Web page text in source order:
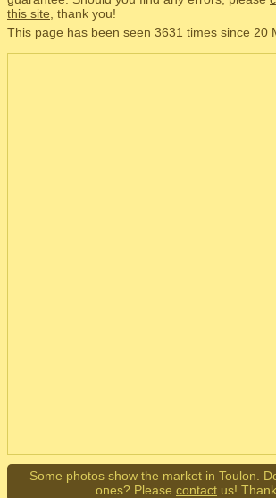
this site , thank you!
This page has been seen 3631 times since 20
Some photos show the market in Toulon.
ones? Please contact us!